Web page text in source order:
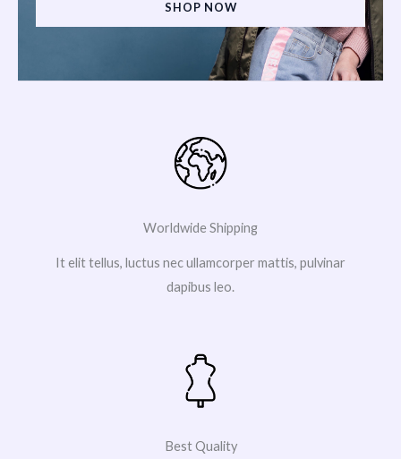
SHOP NOW
Worldwide Shipping
It elit tellus, luctus nec ullamcorper mattis, pulvinar
dapibus leo.
Best Quality